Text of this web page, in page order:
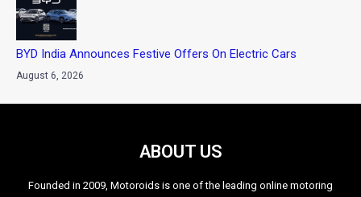
BYD India Announces Festive Offers On Electric Cars
August 6, 2026
ABOUT US
Founded in 2009, Motoroids is one of the leading online motoring